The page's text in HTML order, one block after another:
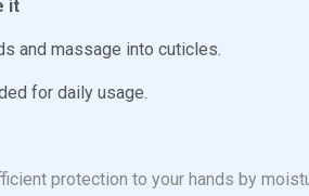
it
and massage into cuticles.
for daily usage.
protection to your hands by